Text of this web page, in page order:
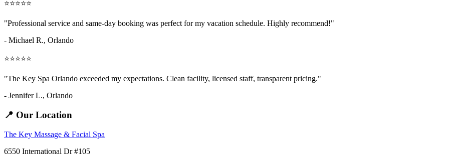
⭐⭐⭐⭐⭐
"Professional service and same-day booking was perfect for my vacation schedule. Highly recommend!"
- Michael R., Orlando
⭐⭐⭐⭐⭐
"The Key Spa Orlando exceeded my expectations. Clean facility, licensed staff, transparent pricing."
- Jennifer L., Orlando
📍 Our Location
The Key Massage & Facial Spa
6550 International Dr #105